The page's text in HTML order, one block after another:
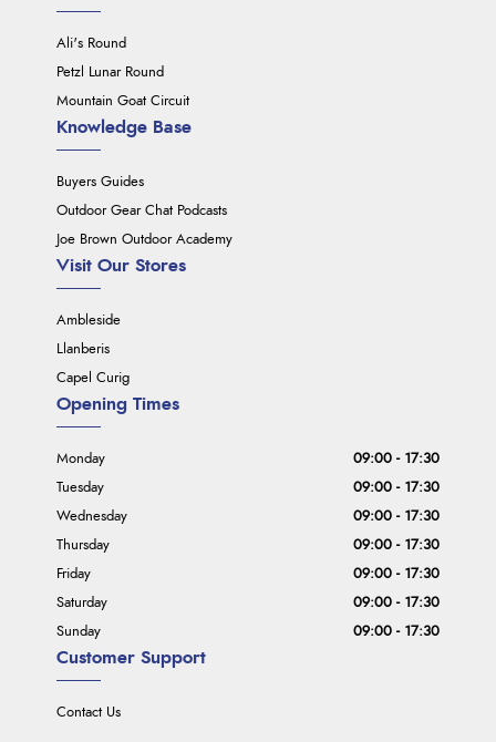
Ali's Round
Petzl Lunar Round
Mountain Goat Circuit
Knowledge Base
Buyers Guides
Outdoor Gear Chat Podcasts
Joe Brown Outdoor Academy
Visit Our Stores
Ambleside
Llanberis
Capel Curig
Customer Support
Contact Us
Opening Times
Monday
09:00 - 17:30
Tuesday
09:00 - 17:30
Wednesday
09:00 - 17:30
Thursday
09:00 - 17:30
Friday
09:00 - 17:30
Saturday
09:00 - 17:30
Sunday
09:00 - 17:30